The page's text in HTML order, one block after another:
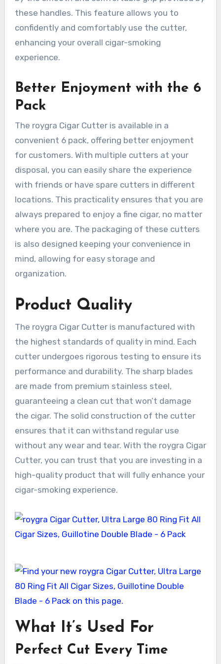
these handles. This feature allows you to
confidently and comfortably use the cutter,
enhancing your overall cigar-smoking
experience.
Better Enjoyment with the 6
Pack
The roygra Cigar Cutter is available in a
convenient 6 pack, offering better enjoyment
for customers. With multiple cutters at your
disposal, you can easily share the experience
with friends or have spare cutters in different
locations. This practicality ensures that you are
always prepared to enjoy a fine cigar, no matter
where you are. The packaging of these cutters
is also designed keeping your convenience in
mind, allowing for easy storage and
organization.
Product Quality
The roygra Cigar Cutter is manufactured with
the highest standards of quality in mind. Each
cutter undergoes rigorous testing to ensure its
performance and durability. The sharp blades
are made from premium stainless steel,
guaranteeing a clean cut that won’t damage
the cigar. The solid construction of the cutter
ensures that it can withstand regular use
without any wear and tear. With the roygra Cigar
Cutter, you can trust that you are investing in a
high-quality product that will fully enhance your
cigar-smoking experience.
What It’s Used For
Perfect Cut Every Time